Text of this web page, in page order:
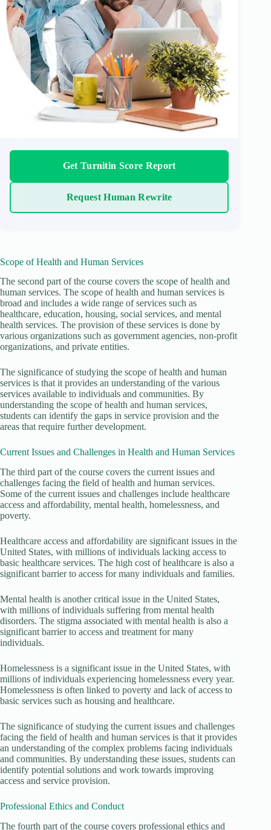
Get Turnitin Score Report
Request Human Rewrite
Scope of Health and Human Services
The second part of the course covers the scope of health and
human services. The scope of health and human services is
broad and includes a wide range of services such as
healthcare, education, housing, social services, and mental
health services. The provision of these services is done by
various organizations such as government agencies, non-profit
organizations, and private entities.
The significance of studying the scope of health and human
services is that it provides an understanding of the various
services available to individuals and communities. By
understanding the scope of health and human services,
students can identify the gaps in service provision and the
areas that require further development.
Current Issues and Challenges in Health and Human Services
The third part of the course covers the current issues and
challenges facing the field of health and human services.
Some of the current issues and challenges include healthcare
access and affordability, mental health, homelessness, and
poverty.
Healthcare access and affordability are significant issues in the
United States, with millions of individuals lacking access to
basic healthcare services. The high cost of healthcare is also a
significant barrier to access for many individuals and families.
Mental health is another critical issue in the United States,
with millions of individuals suffering from mental health
disorders. The stigma associated with mental health is also a
significant barrier to access and treatment for many
individuals.
Homelessness is a significant issue in the United States, with
millions of individuals experiencing homelessness every year.
Homelessness is often linked to poverty and lack of access to
basic services such as housing and healthcare.
The significance of studying the current issues and challenges
facing the field of health and human services is that it provides
an understanding of the complex problems facing individuals
and communities. By understanding these issues, students can
identify potential solutions and work towards improving
access and service provision.
Professional Ethics and Conduct
The fourth part of the course covers professional ethics and